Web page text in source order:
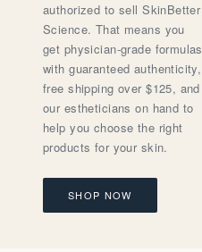
authorized to sell SkinBetter
Science. That means you
get physician-grade formulas
with guaranteed authenticity,
free shipping over $125, and
our estheticians on hand to
help you choose the right
products for your skin.
SHOP NOW